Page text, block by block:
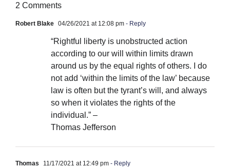
2 Comments
Robert Blake 04/26/2021 at 12:08 pm - Reply
“Rightful liberty is unobstructed action
according to our will within limits drawn
around us by the equal rights of others. I do
not add ‘within the limits of the law’ because
law is often but the tyrant’s will, and always
so when it violates the rights of the
individual.” –
Thomas Jefferson
Thomas 11/17/2021 at 12:49 pm - Reply